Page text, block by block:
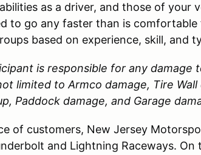
as a driver, and those of your
to go any faster than is
based on experience, skill, and
is responsible for any damage
limited to Armco damage, Tire
Paddock damage, and Garage
of customers, New Jersey
and Lightning Raceways. On